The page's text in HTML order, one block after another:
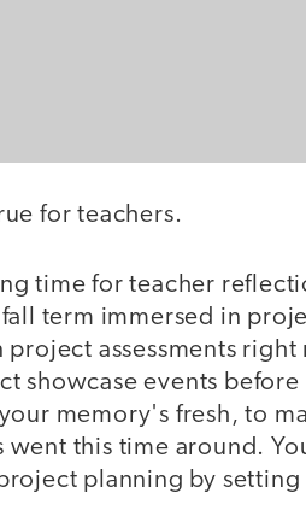
for teachers.
time for teacher
term immersed in
assessments
showcase events
memory's fresh, to
went this time around.
planning by